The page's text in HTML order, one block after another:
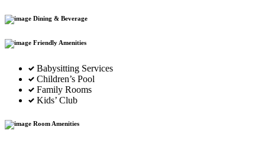
Dining & Beverage
Friendly Amenities
Babysitting Services
Children’s Pool
Family Rooms
Kids’ Club
Room Amenities